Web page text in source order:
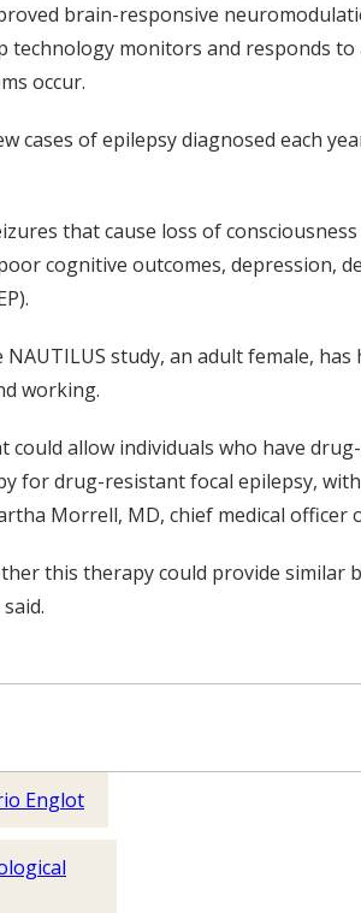
brain-responsive
technology monitors and responds
occur.
cases of epilepsy diagnosed each
that cause loss of
cognitive outcomes, depression,
study, an adult female,
working.
allow individuals who have
for drug-resistant focal epilepsy,
Morrell, MD, chief medical officer
this therapy could provide
Englot